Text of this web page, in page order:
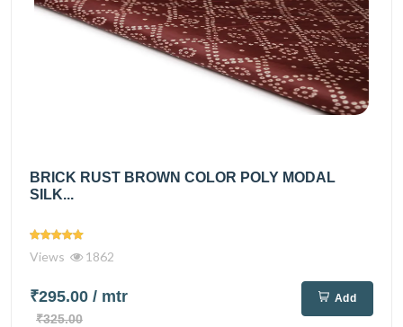
BRICK RUST BROWN COLOR POLY MODAL
SILK...
Views 1862
₹295.00 / mtr
₹325.00
Add